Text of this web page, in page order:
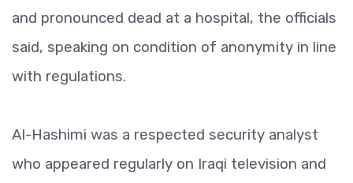
and pronounced dead at a hospital, the officials
said, speaking on condition of anonymity in line
with regulations.
Al-Hashimi was a respected security analyst
who appeared regularly on Iraqi television and